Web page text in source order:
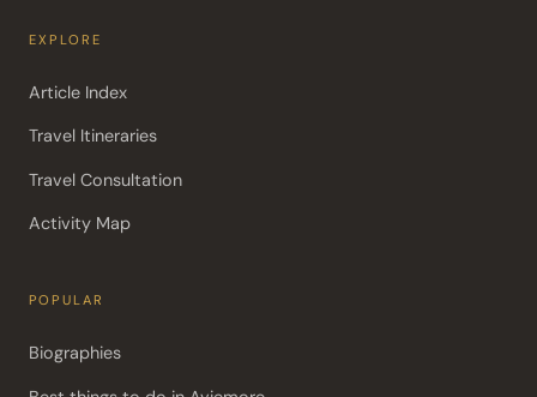
EXPLORE
Article Index
Travel Itineraries
Travel Consultation
Activity Map
POPULAR
Biographies